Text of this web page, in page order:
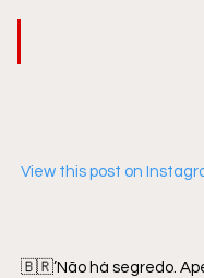
View this post on
🇧🇷’Não há segredo.